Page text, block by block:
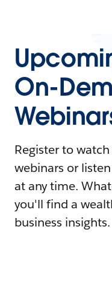
On-
Register to
webinars or
at any time.
you'll find a
business insights.